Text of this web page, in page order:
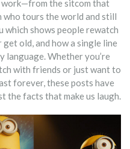
work—from the sitcom that
who tours the world and still
which shows people rewatch
old, and how a single line
language. Whether you’re
with friends or just want to
forever, these posts have
the facts that make us laugh.